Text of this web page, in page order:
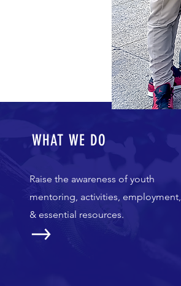
WHAT WE DO
Raise the awareness of youth
mentoring, activities, employment,
& essential resources.